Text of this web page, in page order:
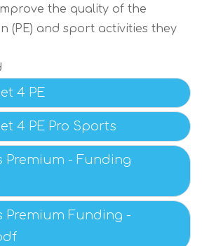
the quality of the
(PE) and sport activities they
4 PE
4 PE Pro Sports
Premium - Funding
Premium Funding -